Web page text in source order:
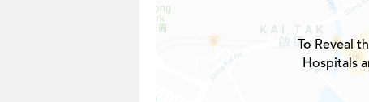
To Reveal
Hospitals